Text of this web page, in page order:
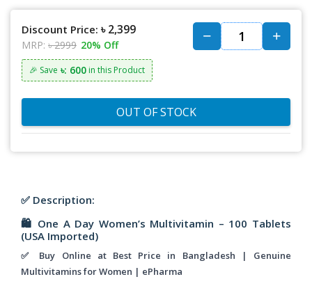
Discount Price: ৳ 2,399
MRP: ৳ 2999 20% Off
🎉 Save ৳: 600 in this Product
OUT OF STOCK
✅ Description:
🛍️ One A Day Women’s Multivitamin – 100 Tablets
(USA Imported)
✅ Buy Online at Best Price in Bangladesh | Genuine
Multivitamins for Women | ePharma